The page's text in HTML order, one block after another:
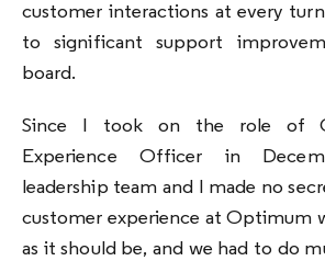
customer interactions at every
to significant support
board.
Since I took on the role of
Experience Officer in
leadership team and I made no
customer experience at Optimum
as it should be, and we had to do